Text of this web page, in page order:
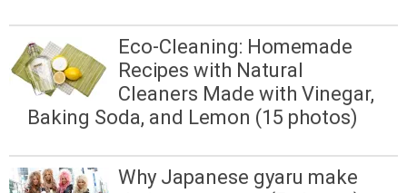
Eco-Cleaning: Homemade
Recipes with Natural
Cleaners Made with Vinegar,
Baking Soda, and Lemon (15 photos)
Why Japanese gyaru make